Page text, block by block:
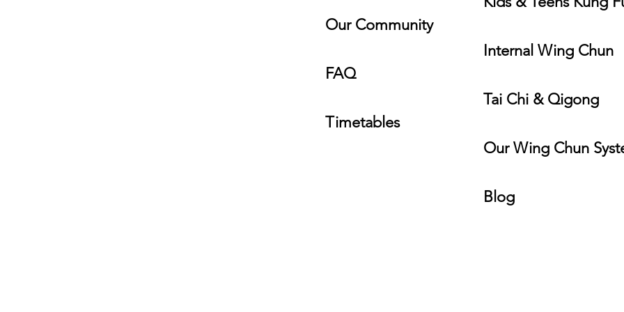
Our Community
FAQ
Timetables
Internal Wing Chun
Tai Chi & Qigong
Our Wing Chun
Blog